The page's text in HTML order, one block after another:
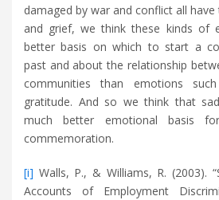
damaged by war and conflict all
and grief, we think these kinds of
better basis on which to start a
past and about the relationship
communities than emotions
gratitude. And so we think that
much better emotional basis
commemoration.
[i] Walls, P., & Williams, R. (2003).
Accounts of Employment